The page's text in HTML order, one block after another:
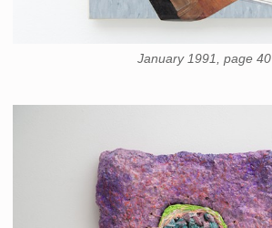
January 1991, page 40